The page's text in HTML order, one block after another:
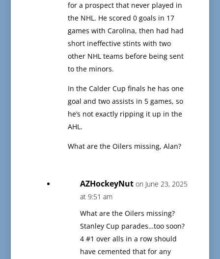
for a prospect that never played in
the NHL. He scored 0 goals in 17
games with Carolina, then had had
short ineffective stints with two
other NHL teams before being sent
to the minors.
In the Calder Cup finals he has one
goal and two assists in 5 games, so
he’s not exactly ripping it up in the
AHL.
What are the Oilers missing, Alan?
AZHockeyNut on June 23, 2025
at 9:51 am
What are the Oilers missing?
Stanley Cup parades…too soon?
4 #1 over alls in a row should
have cemented that for any